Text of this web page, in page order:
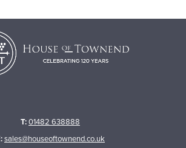
T:01482 638888
sales@houseoftownend.co.uk